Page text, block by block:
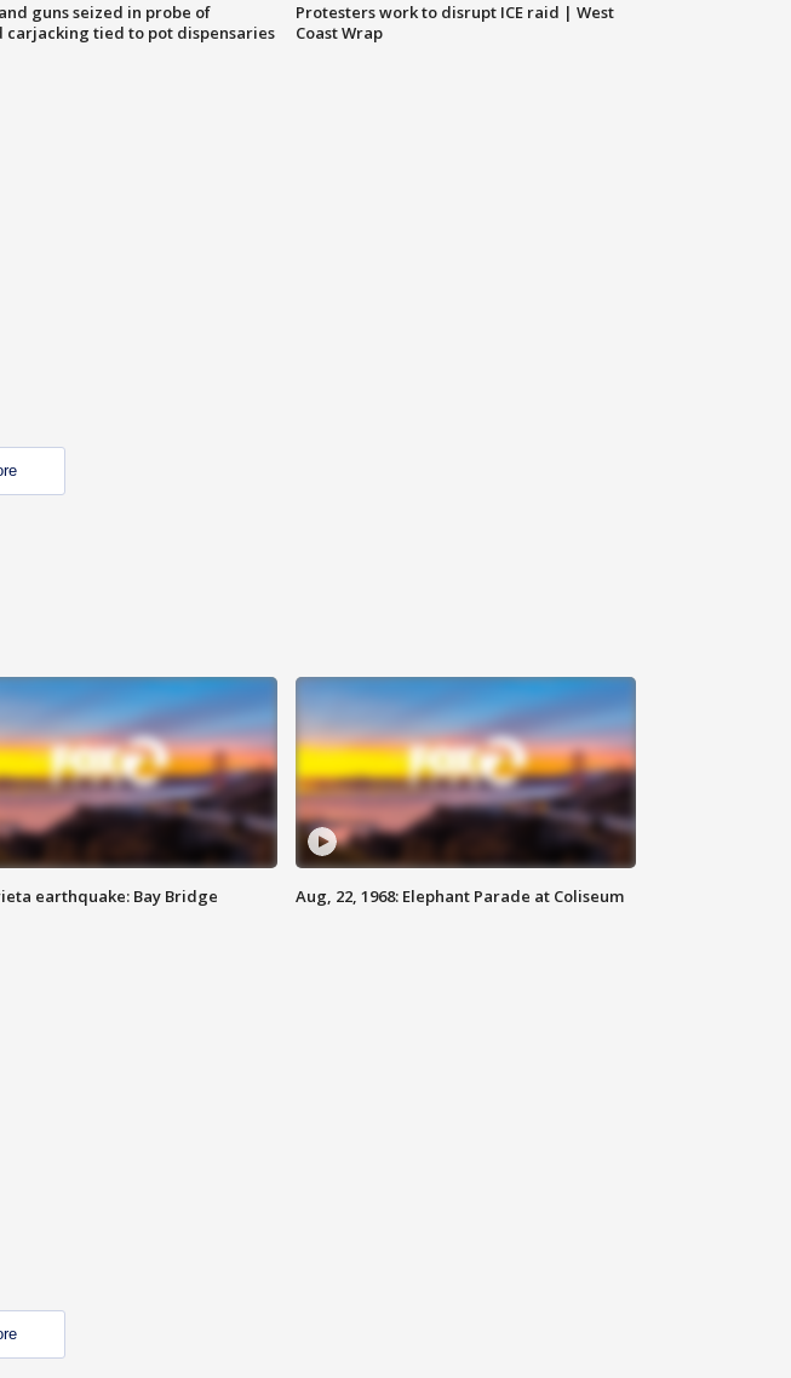
guns seized in probe of
carjacking tied to pot dispensaries
Protesters work to disrupt ICE raid | West
Coast Wrap
earthquake: Bay Bridge
Aug, 22, 1968: Elephant Parade at Coliseum